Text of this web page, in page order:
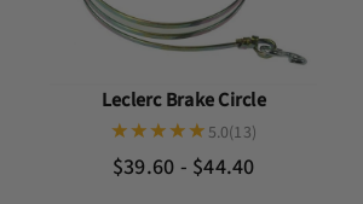
Leclerc Brake Circle
$39.60 - $44.40
5.0(13)